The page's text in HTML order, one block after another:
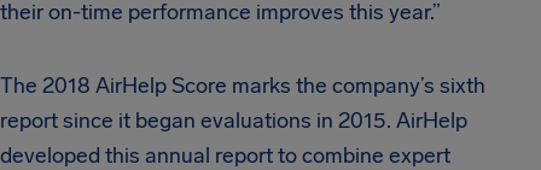
their on-time performance improves this year.”
The 2018 AirHelp Score marks the company’s sixth
report since it began evaluations in 2015. AirHelp
developed this annual report to combine expert